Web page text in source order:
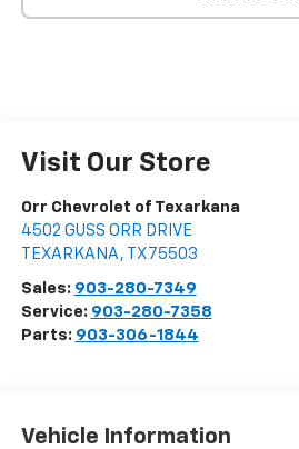
Visit Our Store
Orr Chevrolet of Texarkana
4502 GUSS ORR DRIVE
TEXARKANA , TX 75503
Sales: 903-280-7349
Service: 903-280-7358
Parts: 903-306-1844
Vehicle Information